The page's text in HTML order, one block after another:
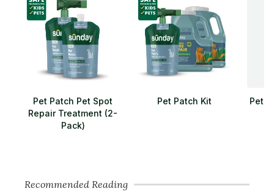
Pet Patch Pet Spot
Repair Treatment (2-
Pack)
Pet Patch Kit Pet
Recommended Reading